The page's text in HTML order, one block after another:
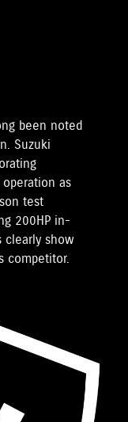
been noted
Suzuki
as
test
200HP in-
show
competitor.